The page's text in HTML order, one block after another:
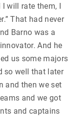
will rate them, I
That had never
Barno was a
And he
us some majors
so well that later
and then we set
and we got
and captains